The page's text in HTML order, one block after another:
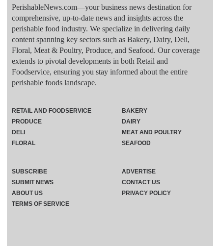
PerishableNews.com—​your business news destination for
comprehensive, up-to-date news and insights across the
perishable food industry. We specialize in delivering daily
content spanning key sectors such as Bakery, Dairy, Deli,
Floral, Meat & Poultry, Produce, and Seafood. Our coverage
extends to pivotal developments in both Retail and
Foodservice, ensuring you stay informed about the entire
perishable foods landscape.
RETAIL AND FOODSERVICE
PRODUCE
DELI
FLORAL
BAKERY
DAIRY
MEAT AND POULTRY
SEAFOOD
SUBSCRIBE
ADVERTISE
SUBMIT NEWS
CONTACT US
ABOUT US
PRIVACY POLICY
TERMS OF SERVICE